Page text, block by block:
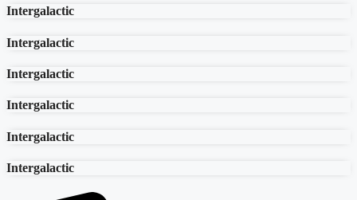
Intergalactic
Intergalactic
Intergalactic
Intergalactic
Intergalactic
Intergalactic